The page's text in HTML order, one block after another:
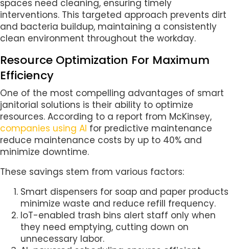
spaces need cleaning, ensuring timely
interventions. This targeted approach prevents dirt
and bacteria buildup, maintaining a consistently
clean environment throughout the workday.
Resource Optimization For Maximum
Efficiency
One of the most compelling advantages of smart
janitorial solutions is their ability to optimize
resources. According to a report from McKinsey,
companies using AI for predictive maintenance
reduce maintenance costs by up to 40% and
minimize downtime.
These savings stem from various factors:
Smart dispensers for soap and paper products
minimize waste and reduce refill frequency.
IoT-enabled trash bins alert staff only when
they need emptying, cutting down on
unnecessary labor.